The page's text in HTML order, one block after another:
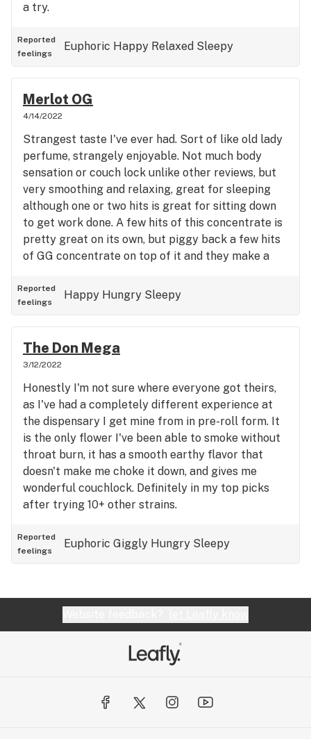
a try.
Reported
feelings
Euphoric Happy Relaxed Sleepy
Merlot OG
4/14/2022
Strangest taste I've ever had. Sort of like old lady
perfume, strangely enjoyable. Not much body
sensation or couch lock unlike other reviews, but
very smoothing and relaxing, great for sleeping
although one or two hits is great for sitting down
to get work done. A few hits of this concentrate is
pretty great on its own, but piggy back a few hits
of GG concentrate on top of it and they make a
lock. Beware, you'll eat half the kitchen.
Reported
feelings
Happy Hungry Sleepy
The Don Mega
3/12/2022
Honestly I'm not sure where everyone got theirs,
as I've had a completely different experience at
the dispensary I get mine from in pre-roll form. It
is the only flower I've been able to smoke without
throat burn, it has a smooth earthy flavor that
doesn't make me choke it down, and gives me
wonderful couchlock. Definitely in my top picks
after trying 10+ other strains.
Reported
feelings
Euphoric Giggly Hungry Sleepy